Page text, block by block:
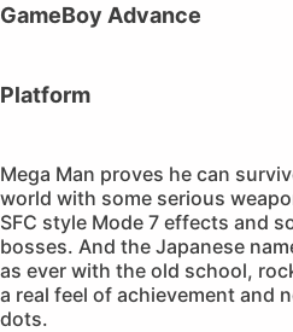
GameBoy Advance
Platform
Mega Man proves he can
world with some serious
SFC style Mode 7 effects and
bosses. And the Japanese
as ever with the old school,
a real feel of achievement and
dots.